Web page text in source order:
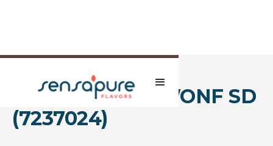
Natural Tea FL WONF SD
(7237024)